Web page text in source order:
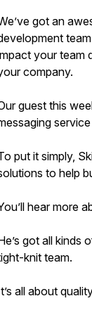
got an
your team
company.
guest this
put it simply,
to help
hear more
got all kinds
knit team.
all about